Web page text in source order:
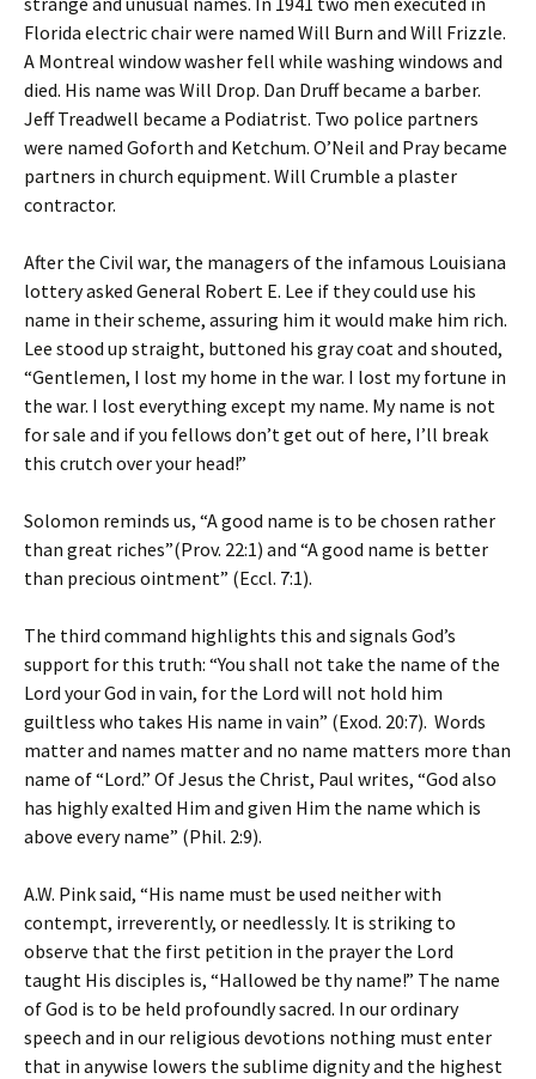
Florida electric chair were named Will Burn and Will Frizzle.
A Montreal window washer fell while washing windows and
died. His name was Will Drop. Dan Druff became a barber.
Jeff Treadwell became a Podiatrist. Two police partners
were named Goforth and Ketchum. O’Neil and Pray became
partners in church equipment. Will Crumble a plaster
contractor.
After the Civil war, the managers of the infamous Louisiana
lottery asked General Robert E. Lee if they could use his
name in their scheme, assuring him it would make him rich.
Lee stood up straight, buttoned his gray coat and shouted,
“Gentlemen, I lost my home in the war. I lost my fortune in
the war. I lost everything except my name. My name is not
for sale and if you fellows don’t get out of here, I’ll break
this crutch over your head!”
Solomon reminds us, “A good name is to be chosen rather
than great riches”(Prov. 22:1) and “A good name is better
than precious ointment” (Eccl. 7:1).
The third command highlights this and signals God’s
support for this truth: “You shall not take the name of the
Lord your God in vain, for the Lord will not hold him
guiltless who takes His name in vain” (Exod. 20:7). Words
matter and names matter and no name matters more than
name of “Lord.” Of Jesus the Christ, Paul writes, “God also
has highly exalted Him and given Him the name which is
above every name” (Phil. 2:9).
A.W. Pink said, “His name must be used neither with
contempt, irreverently, or needlessly. It is striking to
observe that the first petition in the prayer the Lord
taught His disciples is, “Hallowed be thy name!” The name
of God is to be held profoundly sacred. In our ordinary
speech and in our religious devotions nothing must enter
that in anywise lowers the sublime dignity and the highest